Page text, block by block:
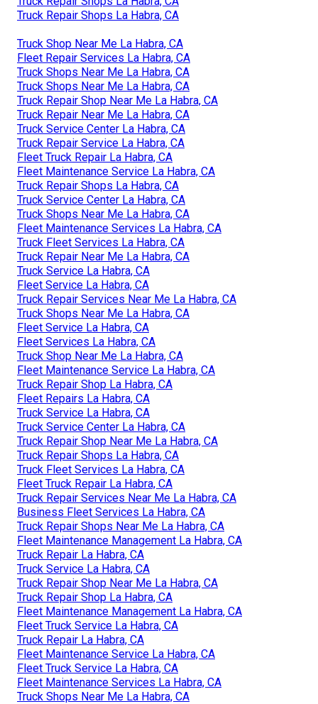
Truck Repair Shops La Habra, CA
Truck Shop Near Me La Habra, CA
Fleet Repair Services La Habra, CA
Truck Shops Near Me La Habra, CA
Truck Shops Near Me La Habra, CA
Truck Repair Shop Near Me La Habra, CA
Truck Repair Near Me La Habra, CA
Truck Service Center La Habra, CA
Truck Repair Service La Habra, CA
Fleet Truck Repair La Habra, CA
Fleet Maintenance Service La Habra, CA
Truck Repair Shops La Habra, CA
Truck Service Center La Habra, CA
Truck Shops Near Me La Habra, CA
Fleet Maintenance Services La Habra, CA
Truck Fleet Services La Habra, CA
Truck Repair Near Me La Habra, CA
Truck Service La Habra, CA
Fleet Service La Habra, CA
Truck Repair Services Near Me La Habra, CA
Truck Shops Near Me La Habra, CA
Fleet Service La Habra, CA
Fleet Services La Habra, CA
Truck Shop Near Me La Habra, CA
Fleet Maintenance Service La Habra, CA
Truck Repair Shop La Habra, CA
Fleet Repairs La Habra, CA
Truck Service La Habra, CA
Truck Service Center La Habra, CA
Truck Repair Shop Near Me La Habra, CA
Truck Repair Shops La Habra, CA
Truck Fleet Services La Habra, CA
Fleet Truck Repair La Habra, CA
Truck Repair Services Near Me La Habra, CA
Business Fleet Services La Habra, CA
Truck Repair Shops Near Me La Habra, CA
Fleet Maintenance Management La Habra, CA
Truck Repair La Habra, CA
Truck Service La Habra, CA
Truck Repair Shop Near Me La Habra, CA
Truck Repair Shop La Habra, CA
Fleet Maintenance Management La Habra, CA
Fleet Truck Service La Habra, CA
Truck Repair La Habra, CA
Fleet Maintenance Service La Habra, CA
Fleet Truck Service La Habra, CA
Fleet Maintenance Services La Habra, CA
Truck Shops Near Me La Habra, CA